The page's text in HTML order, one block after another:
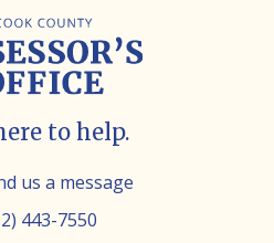
to help.
info
us a message
443-7550